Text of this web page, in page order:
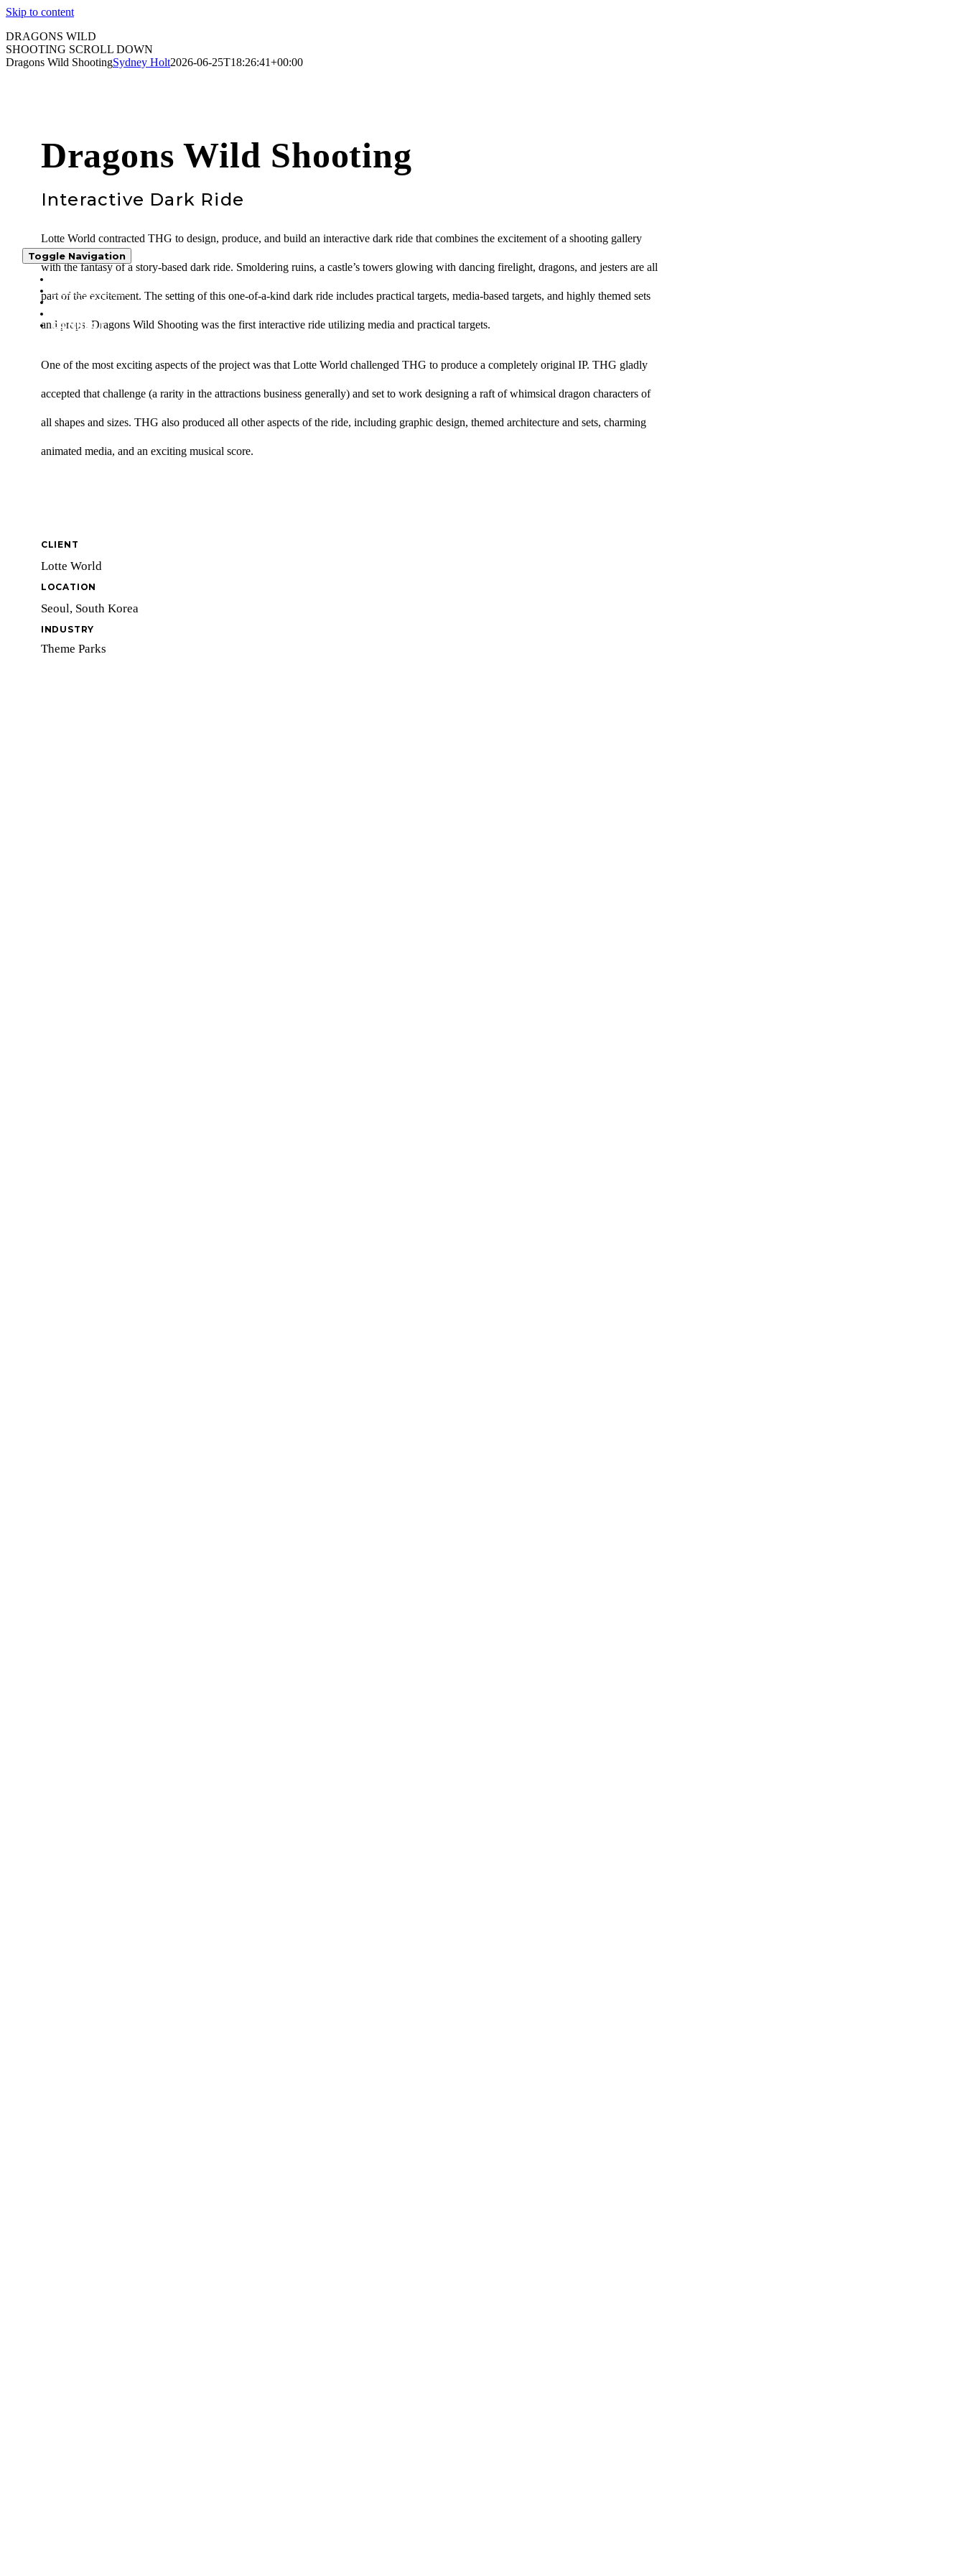
Skip to content
Toggle Navigation
WHAT WE DO
PROJECTS
CONNECT
DRAGONS WILD
SHOOTING SCROLL DOWN
Dragons Wild ShootingSydney Holt2026-06-25T18:26:41+00:00
Dragons Wild Shooting
Interactive Dark Ride
Lotte World contracted THG to design, produce, and build an interactive dark ride that combines the excitement of a shooting gallery
with the fantasy of a story-based dark ride. Smoldering ruins, a castle’s towers glowing with dancing firelight, dragons, and jesters are all
part of the excitement. The setting of this one-of-a-kind dark ride includes practical targets, media-based targets, and highly themed sets
and props. Dragons Wild Shooting was the first interactive ride utilizing media and practical targets.
One of the most exciting aspects of the project was that Lotte World challenged THG to produce a completely original IP. THG gladly
accepted that challenge (a rarity in the attractions business generally) and set to work designing a raft of whimsical dragon characters of
all shapes and sizes. THG also produced all other aspects of the ride, including graphic design, themed architecture and sets, charming
animated media, and an exciting musical score.
CLIENT
Lotte World
LOCATION
Seoul, South Korea
INDUSTRY
Theme Parks